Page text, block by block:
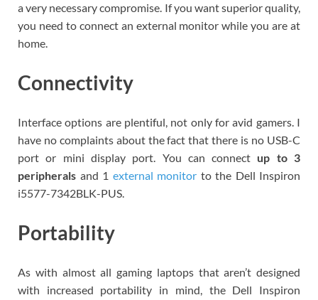
a very necessary compromise. If you want superior quality,
you need to connect an external monitor while you are at
home.
Connectivity
Interface options are plentiful, not only for avid gamers. I
have no complaints about the fact that there is no USB-C
port or mini display port. You can connect up to 3
peripherals and 1 external monitor to the Dell Inspiron
i5577-7342BLK-PUS.
Portability
As with almost all gaming laptops that aren’t designed
with increased portability in mind, the Dell Inspiron